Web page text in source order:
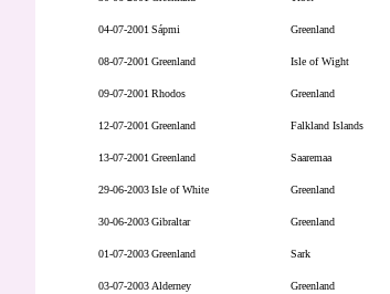
04-07-2001 Sápmi Greenland
08-07-2001 Greenland Isle of Wight
09-07-2001 Rhodos Greenland
12-07-2001 Greenland Falkland Islands
13-07-2001 Greenland Saaremaa
29-06-2003Isle of White Greenland
30-06-2003Gibraltar Greenland
01-07-2003Greenland Sark
03-07-2003 Alderney Greenland